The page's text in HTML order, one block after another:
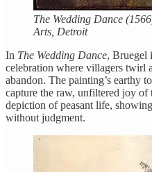
The Wedding Dance
Arts, Detroit
In The Wedding Dance, Bruegel
celebration where villagers twirl
abandon. The painting’s earthy
capture the raw, unfiltered joy of
depiction of peasant life,
without judgment.